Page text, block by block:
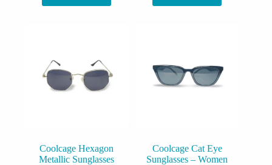
Coolcage Hexagon
Metallic Sunglasses
Coolcage Cat Eye
Sunglasses – Women